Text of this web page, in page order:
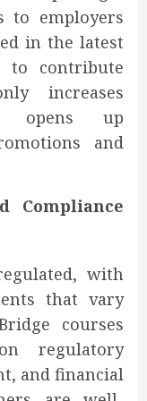
to employers
in the latest
to contribute
increases
opens up
and
Compliance
with
that vary
courses
regulatory
and financial